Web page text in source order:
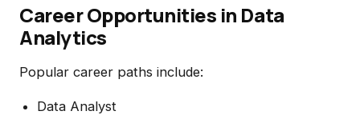
Career Opportunities in Data
Analytics
Popular career paths include:
Data Analyst